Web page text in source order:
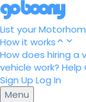
List your
How it works
How does hiring a
vehicle work? Help
Sign Up Log In
Menu